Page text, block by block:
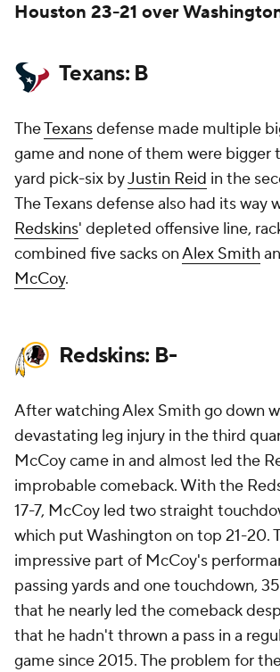
Houston 23-21 over
Texans: B
TheTexansdefense made multiple
game and none of them were bigger
yard pick-six byJustin Reid in the
The Texans defense also had its way
Redskins' depleted offensive line,
combined five sacks onAlex Smith
McCoy.
Redskins: B-
After watching Alex Smith go down
devastating leg injury in the third
McCoy came in and almost led the
improbable comeback. With the
17-7, McCoy led two straight
which put Washington on top 21-20.
impressive part of McCoy's
passing yards and one touchdown,
that he nearly led the comeback
that he hadn't thrown a pass in a
game since 2015. The problem for